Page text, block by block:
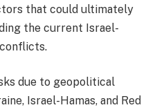
that could ultimately
the current Israel-
conflicts.
due to geopolitical
Israel-Hamas, and Red